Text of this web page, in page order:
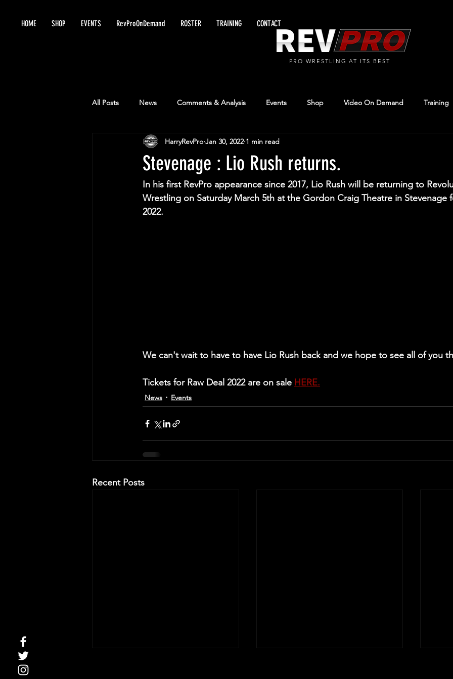
HOME SHOP EVENTS RevProOnDemand ROSTER TRAINING CONTACT
PRO WRESTLING AT ITS BEST
All Posts News Comments & Analysis Events Shop Video On Demand Training
Stevenage : Lio Rush returns.
HarryRevPro Jan 30, 2022 1 min read
In his first RevPro appearance since 2017, Lio Rush will be returning to
Wrestling on Saturday March 5th at the Gordon Craig Theatre in Stevenage
2022.
We can't wait to have to have Lio Rush back and we hope to see all of you
Tickets for Raw Deal 2022 are on sale HERE.
News Events
Recent Posts